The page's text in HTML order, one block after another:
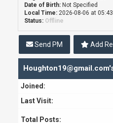
Date of Birth: Not Specified
Local Time: 2026-08-06 at 05:43
Status: Offline
Send PM Add
Joined:
Last Visit:
Total Posts: